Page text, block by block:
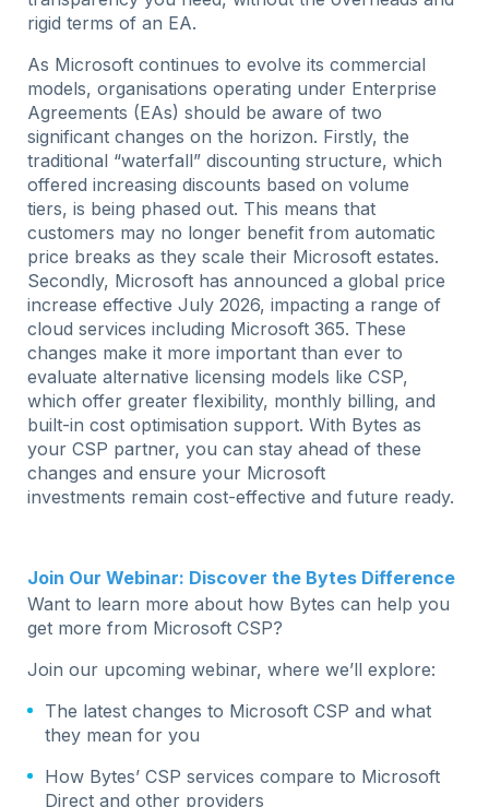
rigid terms of an EA.
As Microsoft continues to evolve its commercial
models, organisations operating under Enterprise
Agreements (EAs) should be aware of two
significant changes on the horizon. Firstly, the
traditional “waterfall” discounting structure, which
offered increasing discounts based on volume
tiers, is being phased out. This means that
customers may no longer benefit from automatic
price breaks as they scale their Microsoft estates.
Secondly, Microsoft has announced a global price
increase effective July 2026, impacting a range of
cloud services including Microsoft 365. These
changes make it more important than ever to
evaluate alternative licensing models like CSP,
which offer greater flexibility, monthly billing, and
built-in cost optimisation support. With Bytes as
your CSP partner, you can stay ahead of these
changes and ensure your Microsoft
investments remain cost-effective and future ready.
Join Our Webinar: Discover the Bytes Difference
Want to learn more about how Bytes can help you
get more from Microsoft CSP?
Join our upcoming webinar, where we’ll explore:
The latest changes to Microsoft CSP and what
they mean for you
How Bytes’ CSP services compare to Microsoft
Direct and other providers